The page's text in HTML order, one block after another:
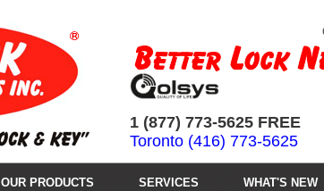
1 (877) 773-5625 FREE
Toronto (416) 773-5625
OUR PRODUCTS SERVICES WHAT'S NEW